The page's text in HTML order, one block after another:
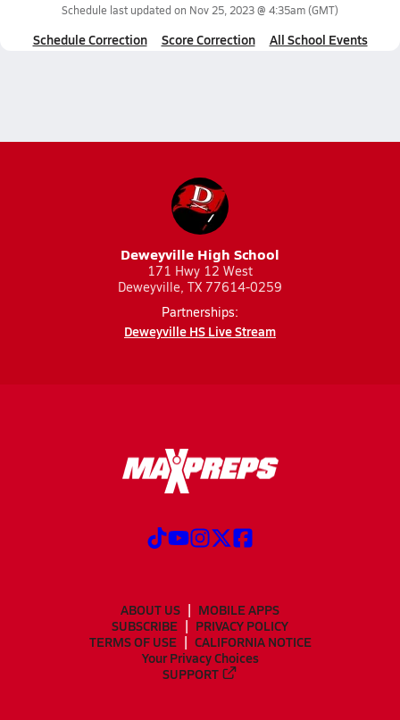
Schedule last updated on Nov 25, 2023 @ 4:35am(GMT)
Schedule Correction Score Correction All School Events
Deweyville High School
171 Hwy 12 West
Deweyville, TX 77614-0259
Partnerships:
Deweyville HS Live Stream
ABOUT US
MOBILE APPS
SUBSCRIBE
PRIVACY POLICY
TERMS OF USE
CALIFORNIA NOTICE
Your Privacy Choices
SUPPORT